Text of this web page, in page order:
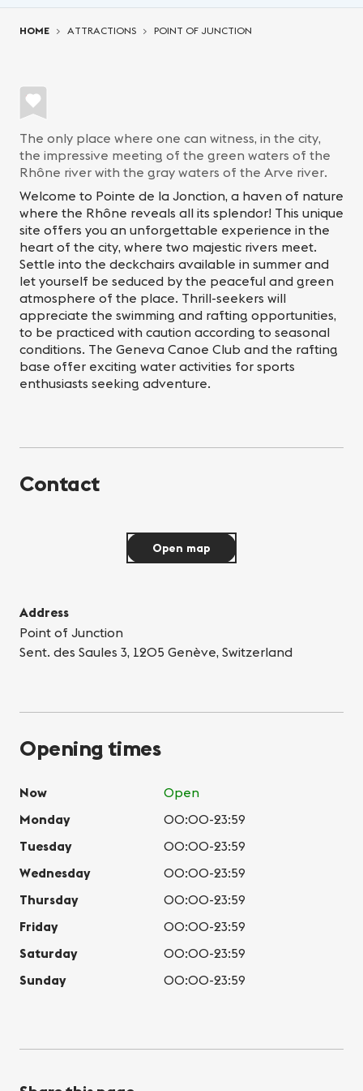
HOME ATTRACTIONS POINT OF JUNCTION
The only place where one can witness, in the city,
the impressive meeting of the green waters of the
Rhône river with the gray waters of the Arve river.
Welcome to Pointe de la Jonction, a haven of nature
where the Rhône reveals all its splendor! This unique
site offers you an unforgettable experience in the
heart of the city, where two majestic rivers meet.
Settle into the deckchairs available in summer and
let yourself be seduced by the peaceful and green
atmosphere of the place. Thrill-seekers will
appreciate the swimming and rafting opportunities,
to be practiced with caution according to seasonal
conditions. The Geneva Canoe Club and the rafting
base offer exciting water activities for sports
enthusiasts seeking adventure.
Contact
Address
Point of Junction
Sent. des Saules 3, 1205 Genève, Switzerland
Open map
Opening times
Now
Open
Monday
00:00-23:59
Tuesday
00:00-23:59
Wednesday
00:00-23:59
Thursday
00:00-23:59
Friday
00:00-23:59
Saturday
00:00-23:59
Sunday
00:00-23:59